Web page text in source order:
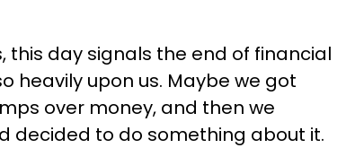
this day signals the end of financial
heavily upon us. Maybe we got
over money, and then we
decided to do something about it.